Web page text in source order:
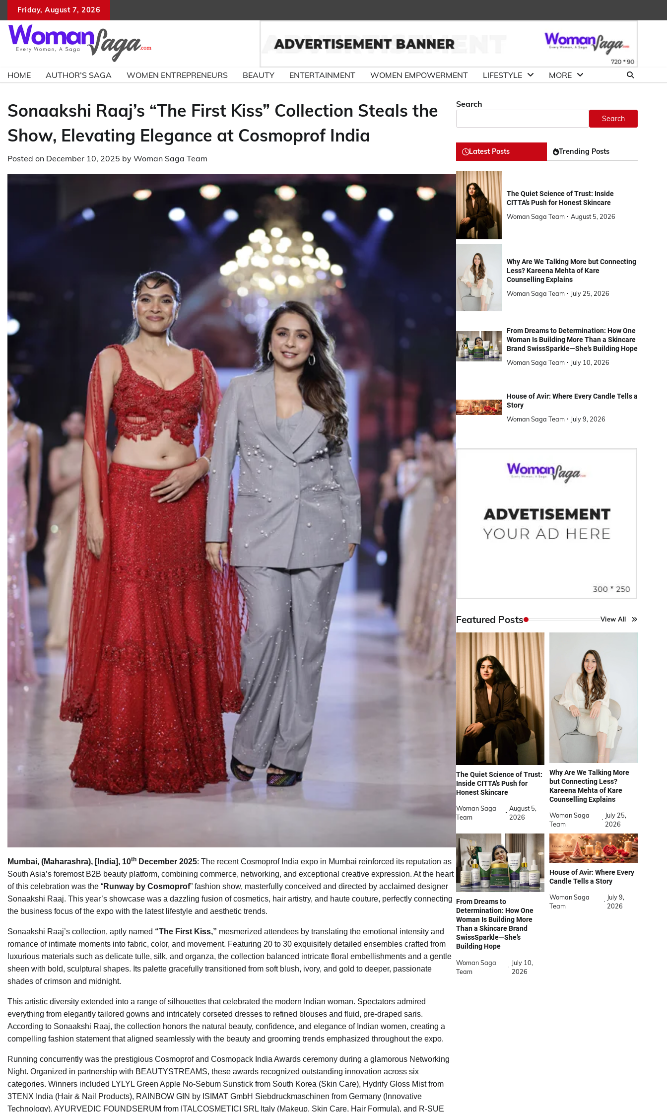
content
Friday, August 7, 2026
Us
HOME AUTHOR’S SAGA WOMEN ENTREPRENEURS BEAUTY ENTERTAINMENT WOMEN EMPOWERMENT LIFESTYLE MORE
Sonaakshi Raaj’s “The First Kiss” Collection Steals the
Show, Elevating Elegance at Cosmoprof India
Posted on December 10, 2025 by Woman Saga Team
Mumbai, (Maharashra), [India], 10th December 2025: The recent Cosmoprof India expo in Mumbai reinforced its reputation as
South Asia’s foremost B2B beauty platform, combining commerce, networking, and exceptional creative expression. At the heart
of this celebration was the “Runway by Cosmoprof” fashion show, masterfully conceived and directed by acclaimed designer
Sonaakshi Raaj. This year’s showcase was a dazzling fusion of cosmetics, hair artistry, and haute couture, perfectly connecting
the business focus of the expo with the latest lifestyle and aesthetic trends.
Sonaakshi Raaj’s collection, aptly named “The First Kiss,” mesmerized attendees by translating the emotional intensity and
romance of intimate moments into fabric, color, and movement. Featuring 20 to 30 exquisitely detailed ensembles crafted from
luxurious materials such as delicate tulle, silk, and organza, the collection balanced intricate floral embellishments and a gentle
sheen with bold, sculptural shapes. Its palette gracefully transitioned from soft blush, ivory, and gold to deeper, passionate
shades of crimson and midnight.
This artistic diversity extended into a range of silhouettes that celebrated the modern Indian woman. Spectators admired
everything from elegantly tailored gowns and intricately corseted dresses to refined blouses and fluid, pre-draped saris.
According to Sonaakshi Raaj, the collection honors the natural beauty, confidence, and elegance of Indian women, creating a
compelling fashion statement that aligned seamlessly with the beauty and grooming trends emphasized throughout the expo.
Running concurrently was the prestigious Cosmoprof and Cosmopack India Awards ceremony during a glamorous Networking
Night. Organized in partnership with BEAUTYSTREAMS, these awards recognized outstanding innovation across six
categories. Winners included LYLYL Green Apple No-Sebum Sunstick from South Korea (Skin Care), Hydrify Gloss Mist from
3TENX India (Hair & Nail Products), RAINBOW GIN by ISIMAT GmbH Siebdruckmaschinen from Germany (Innovative
Technology), AYURVEDIC FOUNDSERUM from ITALCOSMETICI SRL Italy (Makeup, Skin Care, Hair Formula), and R-SUE
Search
Search
Latest Posts Trending Posts
The Quiet Science of Trust: Inside
CITTA’s Push for Honest Skincare
Woman Saga Team
August 5, 2026
Why Are We Talking More but Connecting
Less? Kareena Mehta of Kare
Counselling Explains
Woman Saga Team
July 25, 2026
From Dreams to Determination: How One
Woman Is Building More Than a Skincare
Brand SwissSparkle—She’s Building Hope
Woman Saga Team
July 10, 2026
House of Avir: Where Every Candle Tells a
Story
Woman Saga Team
July 9, 2026
Featured Posts View All
The Quiet Science of Trust:
Inside CITTA’s Push for
Honest Skincare
Woman Saga
Team
August 5,
2026
Why Are We Talking More
but Connecting Less?
Kareena Mehta of Kare
Counselling Explains
Woman Saga
Team
July 25,
2026
From Dreams to
Determination: How One
Woman Is Building More
Than a Skincare Brand
SwissSparkle—She’s
Building Hope
Woman Saga
Team
July 10,
2026
House of Avir: Where Every
Candle Tells a Story
Woman Saga
Team
July 9,
2026